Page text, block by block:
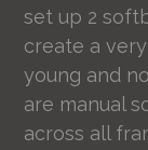
set up 2
create a
young and
are manual
across all